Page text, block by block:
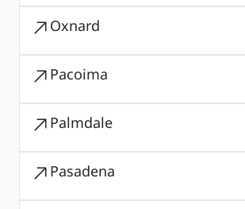
Oxnard
Pacoima
Palmdale
Pasadena